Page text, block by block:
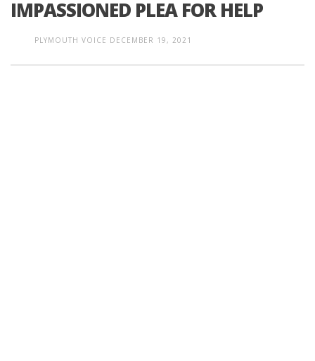
IMPASSIONED PLEA FOR HELP
PLYMOUTH VOICE DECEMBER 19, 2021